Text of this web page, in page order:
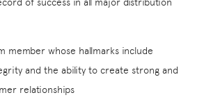
member whose hallmarks include
and the ability to create strong and
relationships